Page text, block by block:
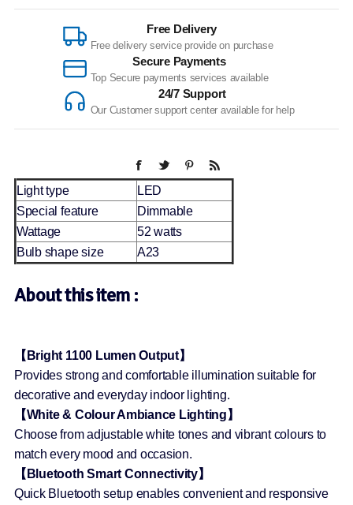
Free Delivery
Free delivery service provide on purchase
Secure Payments
Top Secure payments services available
24/7 Support
Our Customer support center available for help
Light type
LED
Special feature
Dimmable
Wattage
52 watts
Bulb shape size
A23
About this item :
【Bright 1100 Lumen Output】
Provides strong and comfortable illumination suitable for
decorative and everyday indoor lighting.
【White & Colour Ambiance Lighting】
Choose from adjustable white tones and vibrant colours to
match every mood and occasion.
【Bluetooth Smart Connectivity】
Quick Bluetooth setup enables convenient and responsive